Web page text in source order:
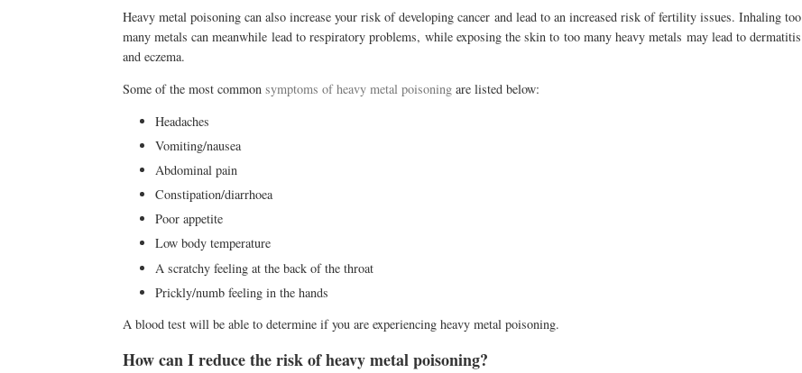
Heavy metal poisoning can also increase your risk of developing cancer and lead to an increased risk of fertility issues. Inhaling too
many metals can meanwhile lead to respiratory problems, while exposing the skin to too many heavy metals may lead to dermatitis
and eczema.
Some of the most common symptoms of heavy metal poisoningare listed below:
Headaches
Vomiting/nausea
Abdominal pain
Constipation/diarrhoea
Poor appetite
Low body temperature
A scratchy feeling at the back of the throat
Prickly/numb feeling in the hands
A blood test will be able to determine if you are experiencing heavy metal poisoning.
How can I reduce the risk of heavy metal poisoning?